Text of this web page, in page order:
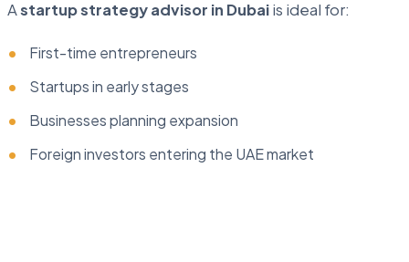
Astartup strategy advisor in Dubaiis ideal for:
First-time entrepreneurs
Startups in early stages
Businesses planning expansion
Foreign investors entering the UAE market